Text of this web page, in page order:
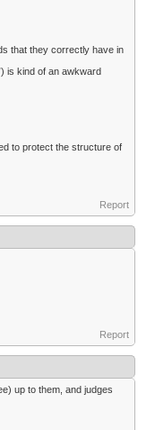
that they correctly have in
is kind of an awkward
to protect the structure of
Report
Report
up to them, and judges